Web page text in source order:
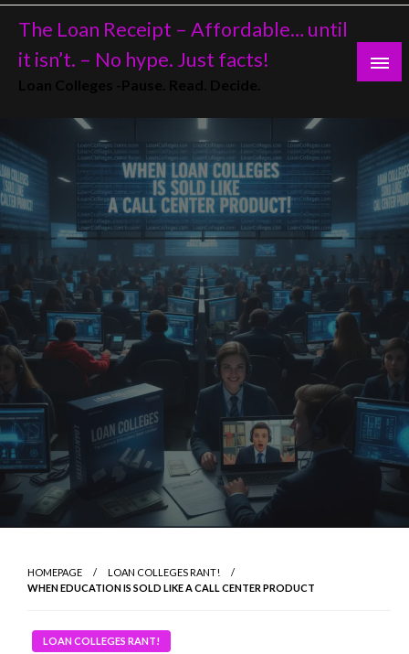
Skip
content
The Loan Receipt – Affordable… until
it isn’t. – No hype. Just facts!
HOMEPAGE
LOAN COLLEGES RANT!
WHEN EDUCATION IS SOLD LIKE A CALL CENTER PRODUCT
LOAN COLLEGES RANT!